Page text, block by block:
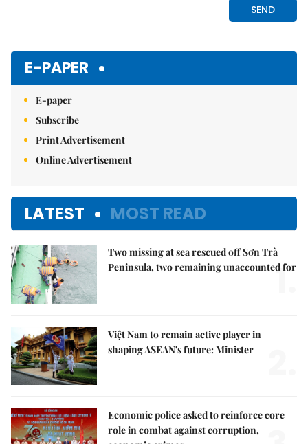
E-PAPER
E-paper
Subscribe
Print Advertisement
Online Advertisement
LATEST MOST READ
Two missing at sea rescued off Sơn Trà
Peninsula, two remaining unaccounted for
1.
Việt Nam to remain active player in
shaping ASEAN's future: Minister
Economic police asked to reinforce core
role in combat against corruption,